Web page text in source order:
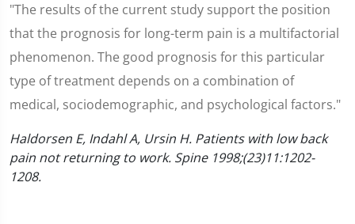
"The results of the current study support the position
that the prognosis for long-term pain is a multifactorial
phenomenon. The good prognosis for this particular
type of treatment depends on a combination of
medical, sociodemographic, and psychological factors."
Haldorsen E, Indahl A, Ursin H. Patients with low back
pain not returning to work. Spine 1998;(23)11:1202-
1208.